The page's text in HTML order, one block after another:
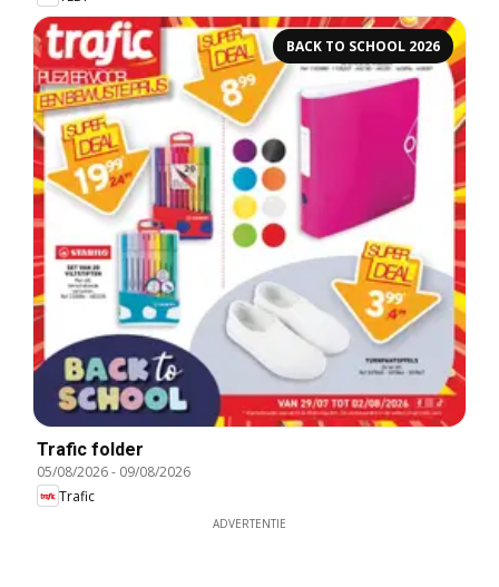
BACK TO SCHOOL 2026
Trafic folder
05/08/2026- 09/08/2026
Trafic
ADVERTENTIE